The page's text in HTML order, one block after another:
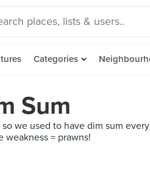
Categories
Sum
we used to have dim sum
= prawns!